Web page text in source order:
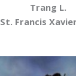
Trang L.
St. Francis Xavier